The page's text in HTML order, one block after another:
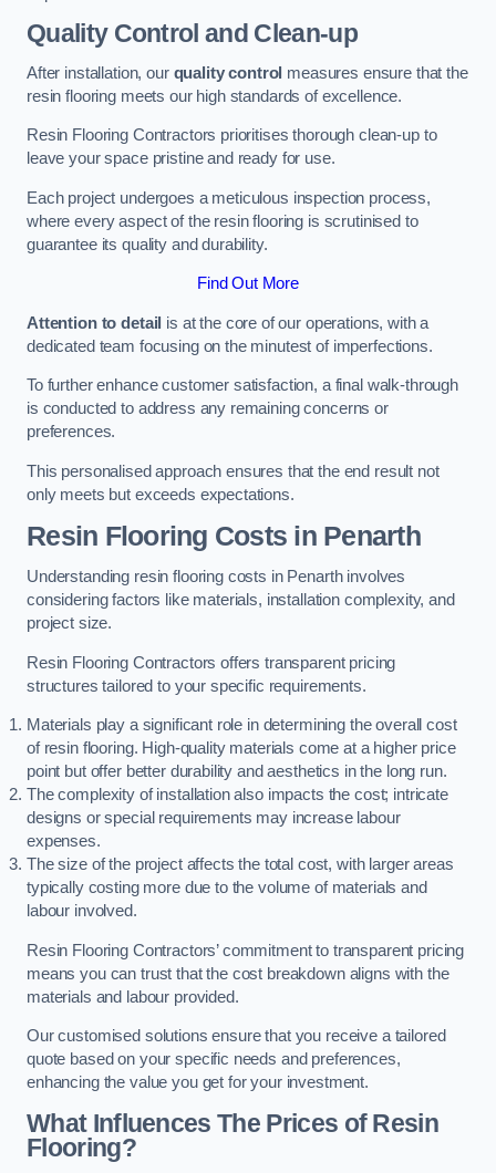
Quality Control and Clean-up
After installation, our quality control measures ensure that the
resin flooring meets our high standards of excellence.
Resin Flooring Contractors prioritises thorough clean-up to
leave your space pristine and ready for use.
Each project undergoes a meticulous inspection process,
where every aspect of the resin flooring is scrutinised to
guarantee its quality and durability.
Find Out More
Attention to detail is at the core of our operations, with a
dedicated team focusing on the minutest of imperfections.
To further enhance customer satisfaction, a final walk-through
is conducted to address any remaining concerns or
preferences.
This personalised approach ensures that the end result not
only meets but exceeds expectations.
Resin Flooring Costs in Penarth
Understanding resin flooring costs in Penarth involves
considering factors like materials, installation complexity, and
project size.
Resin Flooring Contractors offers transparent pricing
structures tailored to your specific requirements.
Materials play a significant role in determining the overall cost
of resin flooring. High-quality materials come at a higher price
point but offer better durability and aesthetics in the long run.
The complexity of installation also impacts the cost; intricate
designs or special requirements may increase labour
expenses.
The size of the project affects the total cost, with larger areas
typically costing more due to the volume of materials and
labour involved.
Resin Flooring Contractors’ commitment to transparent pricing
means you can trust that the cost breakdown aligns with the
materials and labour provided.
Our customised solutions ensure that you receive a tailored
quote based on your specific needs and preferences,
enhancing the value you get for your investment.
What Influences The Prices of Resin
Flooring?